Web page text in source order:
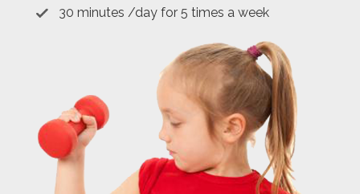
30 minutes /day for 5 times a week